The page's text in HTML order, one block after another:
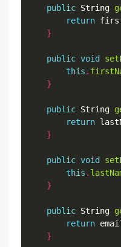
public String
return
}
public void
this .
}
public String
return
}
public void
this .
}
public String
return
}